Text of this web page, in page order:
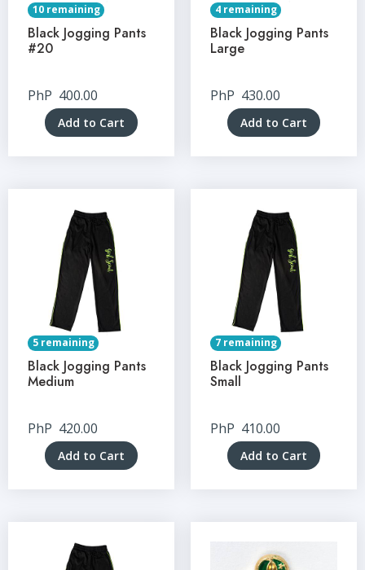
10 remaining
Black Jogging Pants
#20
PhP 400.00
Add to Cart
4 remaining
Black Jogging Pants
Large
PhP 430.00
Add to Cart
5 remaining
Black Jogging Pants
Medium
PhP 420.00
Add to Cart
7 remaining
Black Jogging Pants
Small
PhP 410.00
Add to Cart